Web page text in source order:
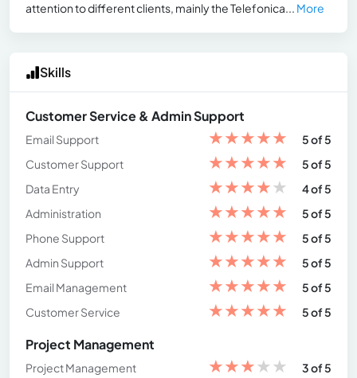
attention to different clients, mainly the Telefonica... More
Skills
Customer Service & Admin Support
Email Support ★★★★★
5 of 5
Customer Support
★★★★★
5 of 5
Data Entry
★★★★★
4 of 5
Administration
★★★★★
5 of 5
Phone Support
★★★★★
5 of 5
Admin Support
★★★★★
5 of 5
Email Management
★★★★★
5 of 5
Customer Service
★★★★★ 5 of 5
Project Management
Project Management ★★★★★
3 of 5